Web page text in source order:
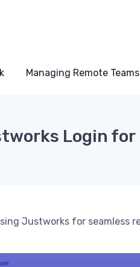
Managing Remote Teams
Login for
Justworks for seamless